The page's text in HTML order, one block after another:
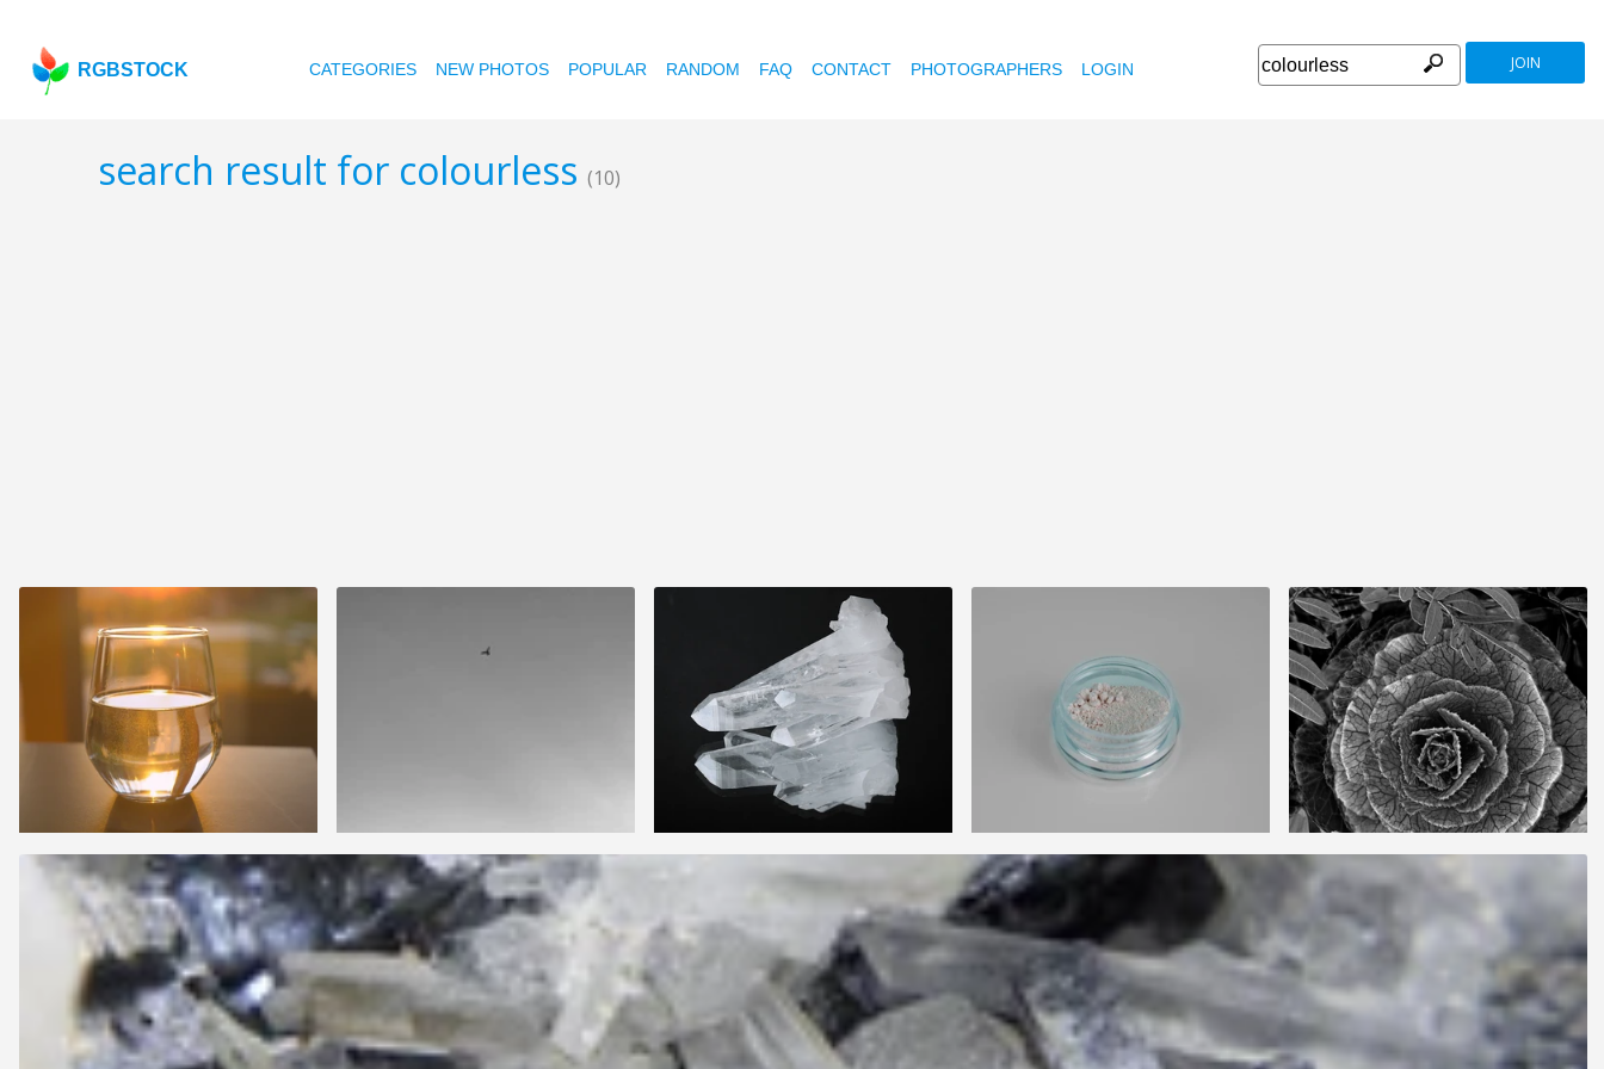
RGBSTOCK CATEGORIES NEW PHOTOS POPULAR RANDOM FAQ CONTACT PHOTOGRAPHERS LOGIN JOIN
search result for colourless (10)